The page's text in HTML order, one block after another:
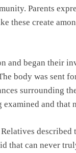
Parents
these create
began their
body was sent
surrounding
and that
that can never